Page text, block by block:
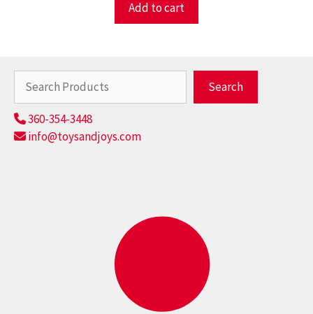
Add to cart
Search
360-354-3448
info@toysandjoys.com